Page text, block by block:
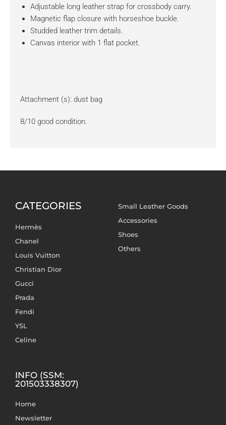
Adjustable long leather strap for crossbody carry.
Magnetic flap closure with horseshoe buckle.
Studded leather trim details.
Canvas interior with 1 flat pocket.
Attachment (s): dust bag
8/10 good condition.
CATEGORIES
Hermès
Chanel
Louis Vuitton
Christian Dior
Gucci
Prada
Fendi
YSL
Celine
Small Leather Goods
Accessories
Shoes
Others
INFO (SSM:
201503338307)
Home
Newsletter